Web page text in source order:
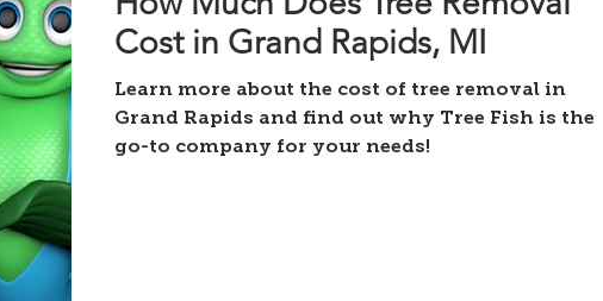
Cost in Grand Rapids, MI
Learn more about the cost of tree removal in
Grand Rapids and find out why Tree Fish is the
go-to company for your needs!